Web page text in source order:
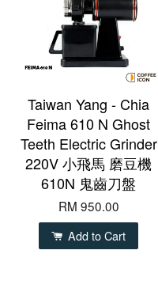
Taiwan Yang - Chia
Feima 610 N Ghost
Teeth Electric Grinder
220V 小飛馬 磨豆機
610N 鬼齒刀盤
RM 950.00
Add to Cart